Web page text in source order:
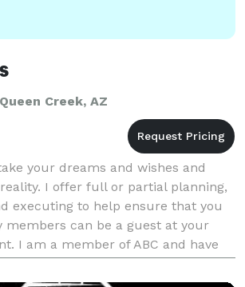
Creek, AZ
your dreams and wishes and
I offer full or partial planning,
executing to help ensure that you
members can be a guest at your
I am a member of ABC and have
Bridal Consulting Certific